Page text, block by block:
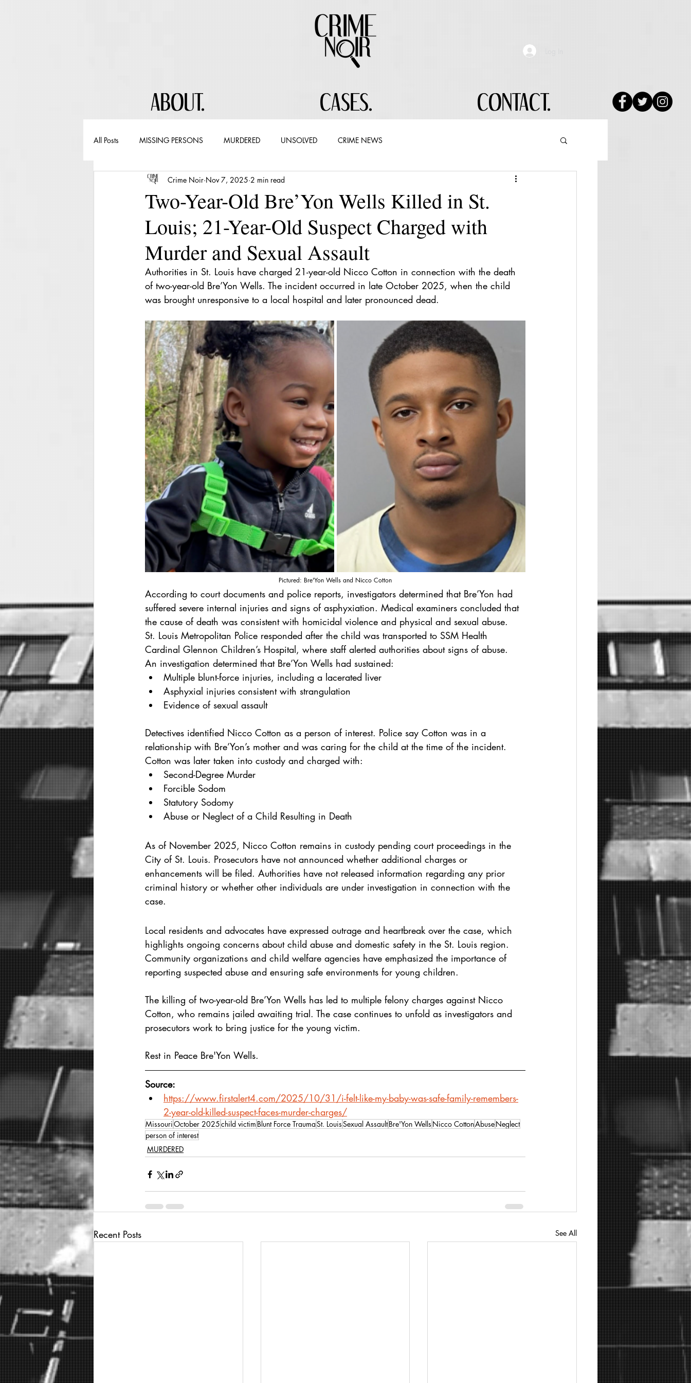
ABOUT. CASES. CONTACT.
All Posts MISSING PERSONS MURDERED UNSOLVED CRIME NEWS
Two-Year-Old Bre’Yon Wells Killed in St.
Louis; 21-Year-Old Suspect Charged with
Murder and Sexual Assault
Crime Noir Nov 7, 2025 2 min read
Authorities in St. Louis have charged 21-year-old Nicco Cotton in connection with the death
of two-year-old Bre’Yon Wells. The incident occurred in late October 2025, when the child
was brought unresponsive to a local hospital and later pronounced dead.
Pictured: Bre'Yon Wells and Nicco Cotton
According to court documents and police reports, investigators determined that Bre’Yon had
suffered severe internal injuries and signs of asphyxiation. Medical examiners concluded that
the cause of death was consistent with homicidal violence and physical and sexual abuse.
St. Louis Metropolitan Police responded after the child was transported to SSM Health
Cardinal Glennon Children’s Hospital, where staff alerted authorities about signs of abuse.
An investigation determined that Bre’Yon Wells had sustained:
Multiple blunt-force injuries, including a lacerated liver
Asphyxial injuries consistent with strangulation
Evidence of sexual assault
Detectives identified Nicco Cotton as a person of interest. Police say Cotton was in a
relationship with Bre’Yon’s mother and was caring for the child at the time of the incident.
Cotton was later taken into custody and charged with:
Second-Degree Murder
Forcible Sodom
Statutory Sodomy
Abuse or Neglect of a Child Resulting in Death
As of November 2025, Nicco Cotton remains in custody pending court proceedings in the
City of St. Louis. Prosecutors have not announced whether additional charges or
enhancements will be filed. Authorities have not released information regarding any prior
criminal history or whether other individuals are under investigation in connection with the
case.
Local residents and advocates have expressed outrage and heartbreak over the case, which
highlights ongoing concerns about child abuse and domestic safety in the St. Louis region.
Community organizations and child welfare agencies have emphasized the importance of
reporting suspected abuse and ensuring safe environments for young children.
The killing of two-year-old Bre’Yon Wells has led to multiple felony charges against Nicco
Cotton, who remains jailed awaiting trial. The case continues to unfold as investigators and
prosecutors work to bring justice for the young victim.
Rest in Peace Bre'Yon Wells.
Source:
https://www.firstalert4.com/2025/10/31/i-felt-like-my-baby-was-safe-family-remembers-
2-year-old-killed-suspect-faces-murder-charges/
MissouriOctober 2025child victim Blunt Force TraumaSt. LouisSexual AssaultBre'Yon Wells Nicco CottonAbuseNeglect
person of interest
MURDERED
Recent Posts See All